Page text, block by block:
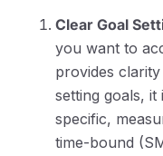
Clear Goal
you want to
provides
setting goals,
specific,
time-bound